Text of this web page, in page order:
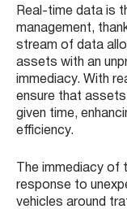
Real-time data is
management,
stream of data
assets with an
immediacy. With
ensure that
given time,
efficiency.
The immediacy
response to
vehicles around